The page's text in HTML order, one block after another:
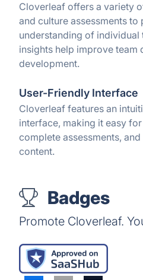
Cloverleaf offers a variety
and culture assessments
understanding of individual
insights help improve team
development.
User-Friendly Interface
Cloverleaf features an
interface, making it easy
complete assessments,
content.
Badges
Promote Cloverleaf.